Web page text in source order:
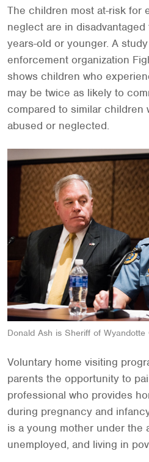
The children most at-risk for
neglect are in
years-old or younger. A
enforcement organization
shows children who
may be twice as likely to
compared to similar children
abused or neglected.
Donald Ash is Sheriff of Wyandotte
Voluntary home visiting
parents the opportunity to
professional who provides
during pregnancy and
is a young mother under the
unemployed, and living in